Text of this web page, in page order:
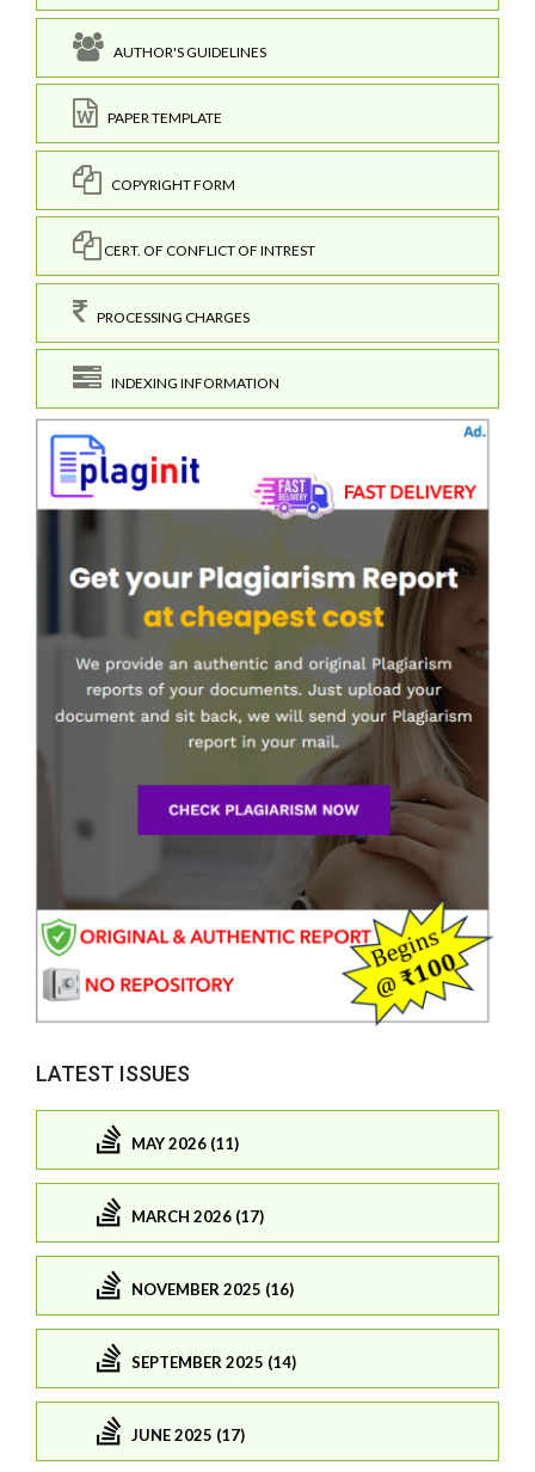
AUTHOR'S GUIDELINES
PAPER TEMPLATE
COPYRIGHT FORM
CERT. OF CONFLICT OF INTREST
PROCESSING CHARGES
INDEXING INFORMATION
LATEST ISSUES
MAY 2026 (11)
MARCH 2026 (17)
NOVEMBER 2025 (16)
SEPTEMBER 2025 (14)
JUNE 2025 (17)